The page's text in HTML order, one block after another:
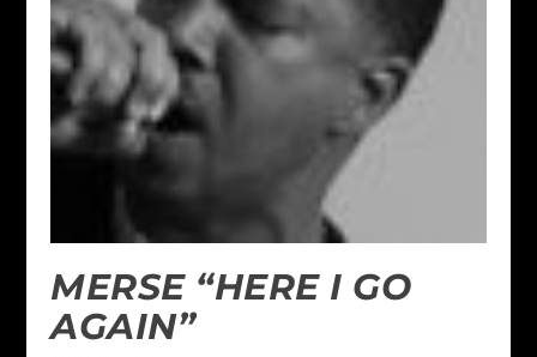
MERSE “HERE I GO
AGAIN”